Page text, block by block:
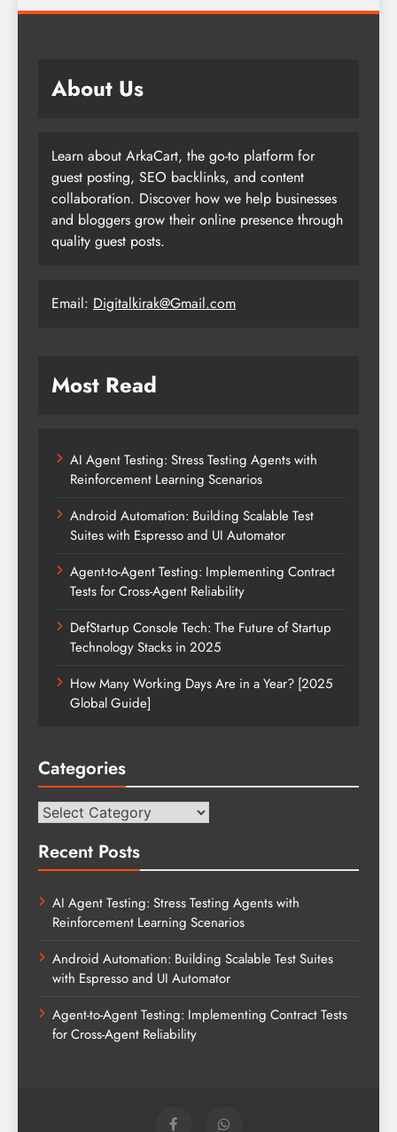
About Us
Learn about ArkaCart, the go-to platform for
guest posting, SEO backlinks, and content
collaboration. Discover how we help businesses
and bloggers grow their online presence through
quality guest posts.
Email: Digitalkirak@Gmail.com
Most Read
AI Agent Testing: Stress Testing Agents with
Reinforcement Learning Scenarios
Android Automation: Building Scalable Test
Suites with Espresso and UI Automator
Agent-to-Agent Testing: Implementing Contract
Tests for Cross-Agent Reliability
DefStartup Console Tech: The Future of Startup
Technology Stacks in 2025
How Many Working Days Are in a Year? [2025
Global Guide]
Categories
Categories
Recent Posts
AI Agent Testing: Stress Testing Agents with
Reinforcement Learning Scenarios
Android Automation: Building Scalable Test Suites
with Espresso and UI Automator
Agent-to-Agent Testing: Implementing Contract Tests
for Cross-Agent Reliability